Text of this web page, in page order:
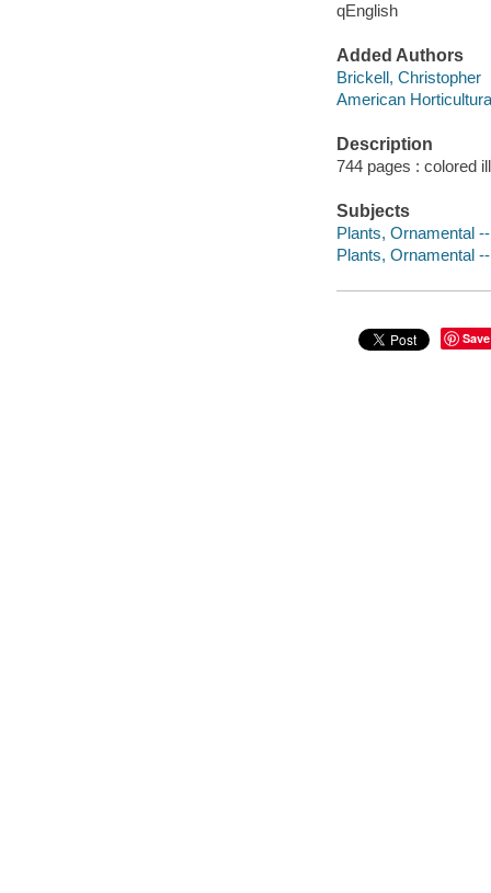
qEnglish
Added Authors
Brickell, Christopher
American
Description
744 pages : colored
Subjects
Plants, Ornamental
Plants, Ornamental
Save